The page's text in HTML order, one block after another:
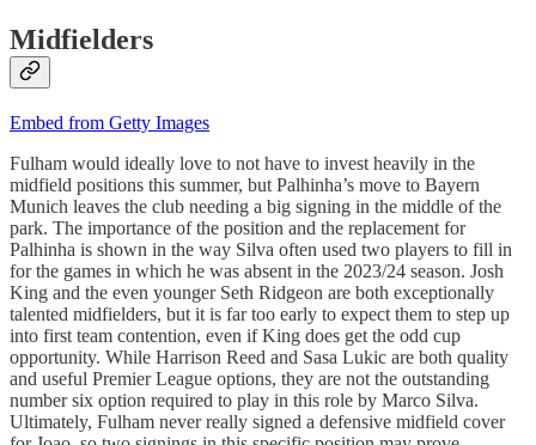
Midfielders
Embed from Getty Images
Fulham would ideally love to not have to invest heavily in the
midfield positions this summer, but Palhinha’s move to Bayern
Munich leaves the club needing a big signing in the middle of the
park. The importance of the position and the replacement for
Palhinha is shown in the way Silva often used two players to fill in
for the games in which he was absent in the 2023/24 season. Josh
King and the even younger Seth Ridgeon are both exceptionally
talented midfielders, but it is far too early to expect them to step up
into first team contention, even if King does get the odd cup
opportunity. While Harrison Reed and Sasa Lukic are both quality
and useful Premier League options, they are not the outstanding
number six option required to play in this role by Marco Silva.
Ultimately, Fulham never really signed a defensive midfield cover